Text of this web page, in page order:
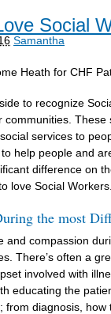
Social
Samantha
to recognize
These
services to
help people and
difference on
love Social Workers.
the most
and compassion
There’s often a
involved with
educating the
from diagnosis, how